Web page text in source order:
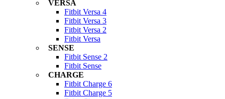
VERSA
Fitbit Versa 4
Fitbit Versa 3
Fitbit Versa 2
Fitbit Versa
SENSE
Fitbit Sense 2
Fitbit Sense
CHARGE
Fitbit Charge 6
Fitbit Charge 5